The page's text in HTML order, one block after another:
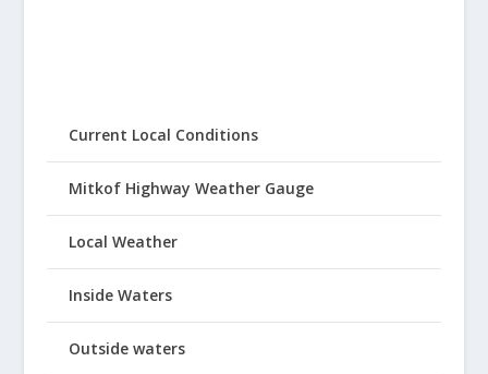
Current Local Conditions
Mitkof Highway Weather Gauge
Local Weather
Inside Waters
Outside waters